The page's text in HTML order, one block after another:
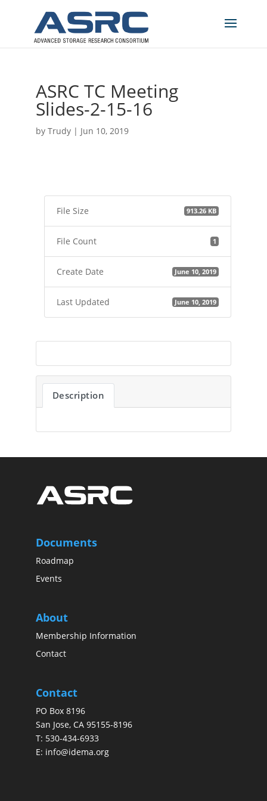
ASRC TC Meeting
Slides-2-15-16
by Trudy| Jun 10, 2019
File Size 913.26 KB
File Count 1
Create Date June 10, 2019
Last Updated June 10, 2019
Description
Documents
Roadmap
Events
About
Membership Information
Contact
Contact
PO Box 8196
San Jose, CA 95155-8196
T: 530-434-6933
E: info@idema.org